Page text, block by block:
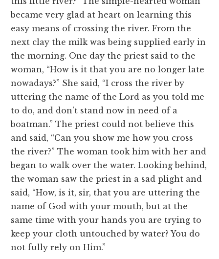
became very glad at heart on learning this
easy means of crossing the river. From the
next clay the milk was being supplied early in
the morning. One day the priest said to the
woman, “How is it that you are no longer late
nowadays?” She said, “I cross the river by
uttering the name of the Lord as you told me
to do, and don’t stand now in need of a
boatman.” The priest could not believe this
and said, “Can you show me how you cross
the river?” The woman took him with her and
began to walk over the water. Looking behind,
the woman saw the priest in a sad plight and
said, “How, is it, sir, that you are uttering the
name of God with your mouth, but at the
same time with your hands you are trying to
keep your cloth untouched by water? You do
not fully rely on Him.”